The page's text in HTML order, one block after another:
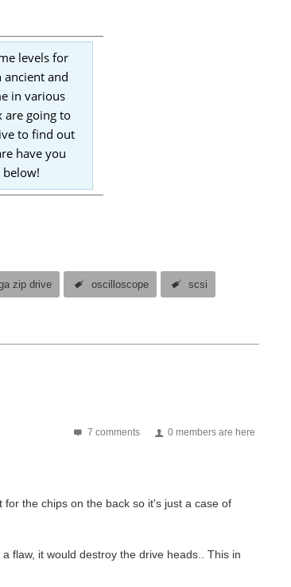
levels for
and
in various
are going to
to find out
have you
zip drive oscilloscope scsi
7 comments 0 members are here
the chips on the back so it's just a case of
flaw, it would destroy the drive heads.. This in